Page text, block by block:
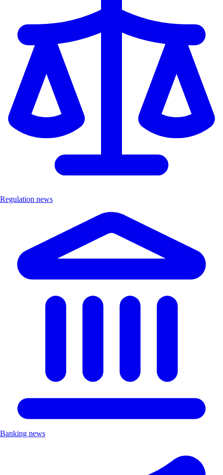
Regulation news
Banking news